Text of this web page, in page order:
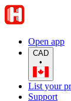
Open app
CAD
•
List your
Support